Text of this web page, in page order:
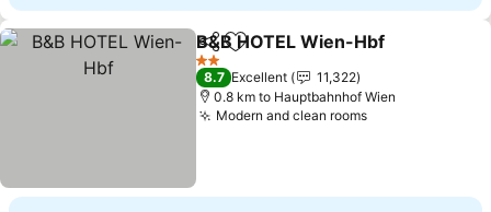
ShareAdd to favorites
B&B HOTEL Wien-Hbf
2 Stars
8.7 Excellent
11,322
0.8 km to Hauptbahnhof Wien
Modern and clean roomsSee prices